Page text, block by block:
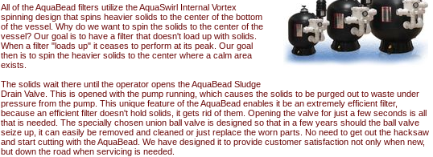
All of the AquaBead filters utilize the AquaSwirl Internal Vortex
spinning design that spins heavier solids to the center of the bottom
of the vessel. Why do we want to spin the solids to the center of the
vessel? Our goal is to have a filter that doesn't load up with solids.
When a filter "loads up" it ceases to perform at its peak. Our goal
then is to spin the heavier solids to the center where a calm area
exists.
The solids wait there until the operator opens the AquaBead Sludge
Drain Valve. This is opened with the pump running, which causes the solids to be purged out to waste under
pressure from the pump. This unique feature of the AquaBead enables it be an extremely efficient filter,
because an efficient filter doesn't hold solids, it gets rid of them. Opening the valve for just a few seconds is all
that is needed. The specially chosen union ball valve is designed so that in a few years should the ball valve
seize up, it can easily be removed and cleaned or just replace the worn parts. No need to get out the hacksaw
and start cutting with the AquaBead. We have designed it to provide customer satisfaction not only when new,
but down the road when servicing is needed.